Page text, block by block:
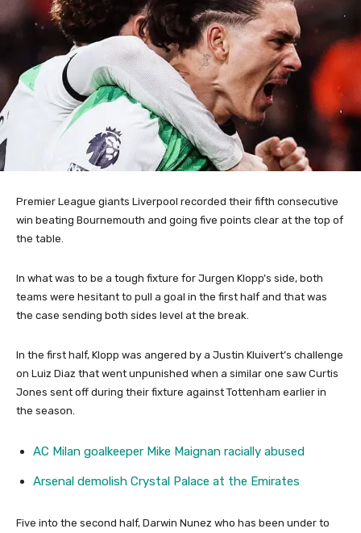
Premier League giants Liverpool recorded their fifth consecutive
win beating Bournemouth and going five points clear at the top of
the table.
In what was to be a tough fixture for Jurgen Klopp’s side, both
teams were hesitant to pull a goal in the first half and that was
the case sending both sides level at the break.
In the first half, Klopp was angered by a Justin Kluivert’s challenge
on Luiz Diaz that went unpunished when a similar one saw Curtis
Jones sent off during their fixture against Tottenham earlier in
the season.
AC Milan goalkeeper Mike Maignan racially abused
Arsenal demolish Crystal Palace at the Emirates
Five into the second half, Darwin Nunez who has been under to